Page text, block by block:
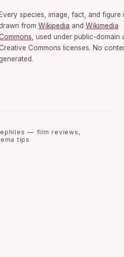
Every species, image, fact, and figure
from Wikipedia and Wikimedia
, used under public-domain
Commons licenses. No
— film reviews,
tips